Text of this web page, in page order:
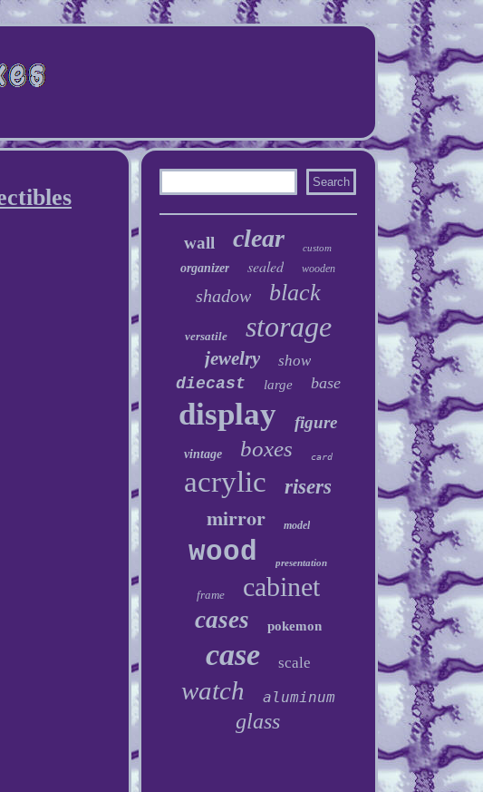
wall clear custom
organizer sealed wooden
shadow black
versatile storage
jewelry show
diecast large base
display figure
vintage boxes card
acrylic risers
mirror model
wood presentation
frame cabinet
cases pokemon
case scale
watch aluminum
glass